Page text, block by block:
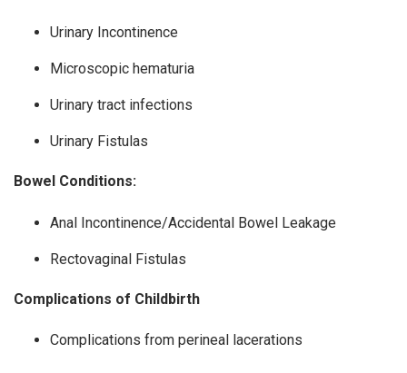
Urinary Incontinence
Microscopic hematuria
Urinary tract infections
Urinary Fistulas
Bowel Conditions:
Anal Incontinence/Accidental Bowel Leakage
Rectovaginal Fistulas
Complications of Childbirth
Complications from perineal lacerations